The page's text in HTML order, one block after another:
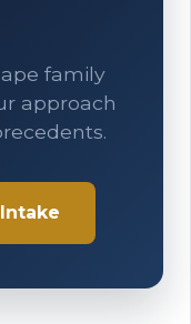
family
approach